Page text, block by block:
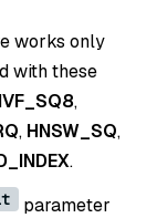
works only
with these
IVF_SQ8,
, HNSW_SQ,
.
parameter